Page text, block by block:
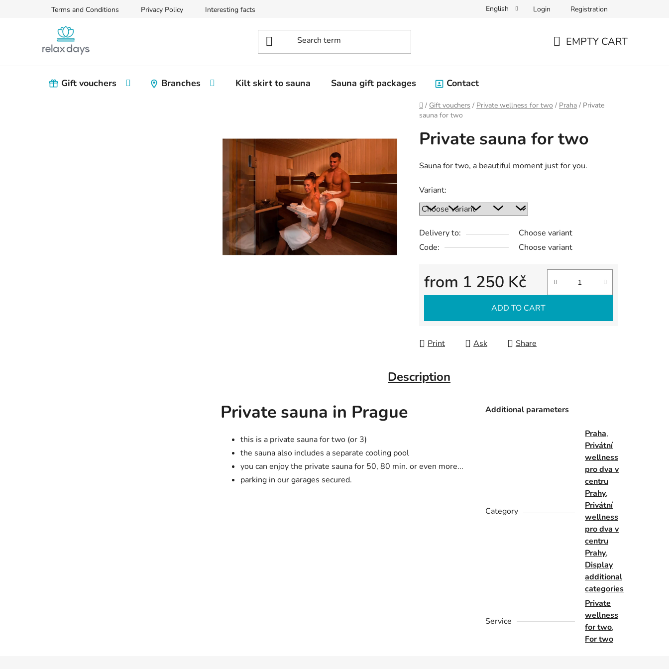
Terms and Conditions Privacy Policy Interesting facts English Login Registration
EMPTY CART
Gift vouchers Branches Kilt skirt to sauna Sauna gift packages Contact
Home
/ Gift vouchers / Private wellness for two / Praha / Private
sauna for two
Private sauna for two
Sauna for two, a beautiful moment just for you.
Variant:
Delivery to:
Choose variant
Code:
Choose variant
from 1 250 Kč
Measure price:
ADD TO CART
Print Ask Share
Description
Private sauna in Prague
this is a private sauna for two (or 3)
the sauna also includes a separate cooling pool
you can enjoy the private sauna for 50, 80 min. or even more...
parking in our garages secured.
Additional parameters
Category
Praha,
Privátní
wellness
pro dva v
centru
Prahy,
Privátní
wellness
pro dva v
centru
Prahy,
Display
additional
categories
Service
Private
wellness
for two,
For two